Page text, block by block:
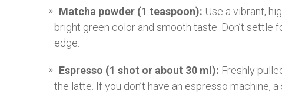
Matcha powder (1 teaspoon): Use a vibrant,
bright green color and smooth taste. Don’t settle
edge.
Espresso (1 shot or about 30 ml): Freshly
the latte. If you don’t have an espresso machine,